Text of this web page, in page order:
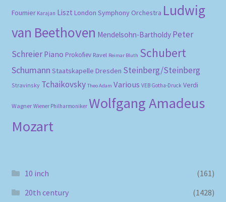
Fournier Karajan Liszt London Symphony Orchestra Ludwig
van Beethoven Mendelsohn-Bartholdy Peter
Schreier Piano Prokofiev Ravel Reimar Bluth Schubert
Schumann Staatskapelle Dresden Steinberg/Steinberg
Stravinsky Tchaikovsky Theo Adam Various VEB Gotha-Druck Verdi
Wagner Wiener Philharmoniker Wolfgang Amadeus
Mozart
10 inch
(161)
20th century
(1428)